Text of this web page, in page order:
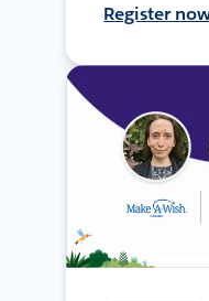
Register